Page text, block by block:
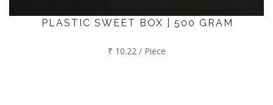
PLASTIC SWEET BOX | 500 GRAM
₹ 10.22 / Piece